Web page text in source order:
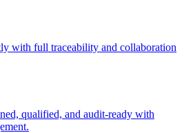
with full traceability and collaboration
qualified, and audit-ready with